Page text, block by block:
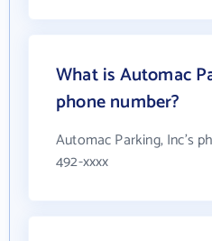
What is Automac
phone number?
Automac Parking, Inc's
492-xxxx